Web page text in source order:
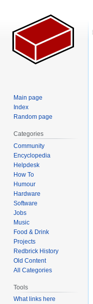
Main page
Index
Random page
Categories
Community
Encyclopedia
Helpdesk
How To
Humour
Hardware
Software
Jobs
Music
Food & Drink
Projects
Redbrick History
Old Content
All Categories
Tools
What links here